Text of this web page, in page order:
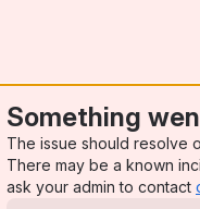
Something
The issue should resolve
There may be a known
ask your admin to contact